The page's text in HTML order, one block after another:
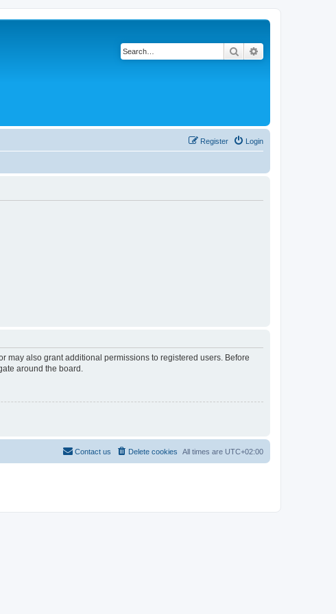
Search
Login
Register
may also grant additional permissions to registered users. Before
around the board.
All times are UTC+02:00
Delete cookies
Contact us